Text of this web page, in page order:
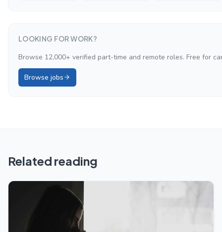
LOOKING FOR WORK?
Browse 12,000+ verified part-time and remote roles. Free for
Browse jobs
Related reading